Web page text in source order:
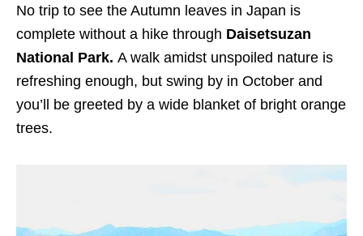
No trip to see the Autumn leaves in Japan is
complete without a hike through Daisetsuzan
National Park. A walk amidst unspoiled nature is
refreshing enough, but swing by in October and
you’ll be greeted by a wide blanket of bright orange
trees.